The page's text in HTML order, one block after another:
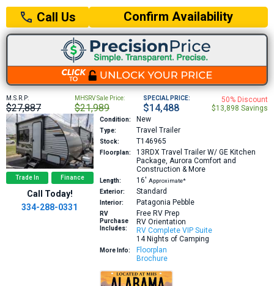
Call Us Confirm Availability
M.S.R.P:
$27,887
MHSRV Sale Price:
$21,989
SPECIAL PRICE:
$14,488
50% Discount
$13,898 Savings
Trade In Finance
Call Today!
334-288-0331
Condition: New
Type: Travel Trailer
Stock: T146965
Floorplan: 13RDX Travel Trailer W/ GE Kitchen
Package, Aurora Comfort and
Construction & More
Length: 16′ Approximate*
Exterior:
Standard
Interior: Patagonia Pebble
RV
Purchase
Includes:
Free RV Prep
RV Orientation
RV Complete VIP Suite
14 Nights of Camping
More Info:
Floorplan
Brochure